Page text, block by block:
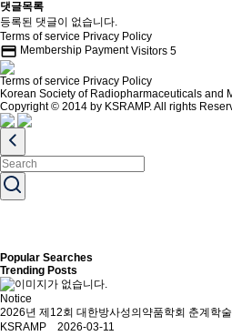
댓글목록
등록된 댓글이 없습니다.
Terms of service Privacy Policy
credit_card Membership Payment Visitors 5
Terms of service Privacy Policy
Korean Society of Radiopharmaceuticals and
Copyright © 2014 by KSRAMP. All rights
Popular Searches
Trending Posts
Notice
2026년 제12회 대한방사성의약품학회 춘계학
KSRAMP 2026-03-11